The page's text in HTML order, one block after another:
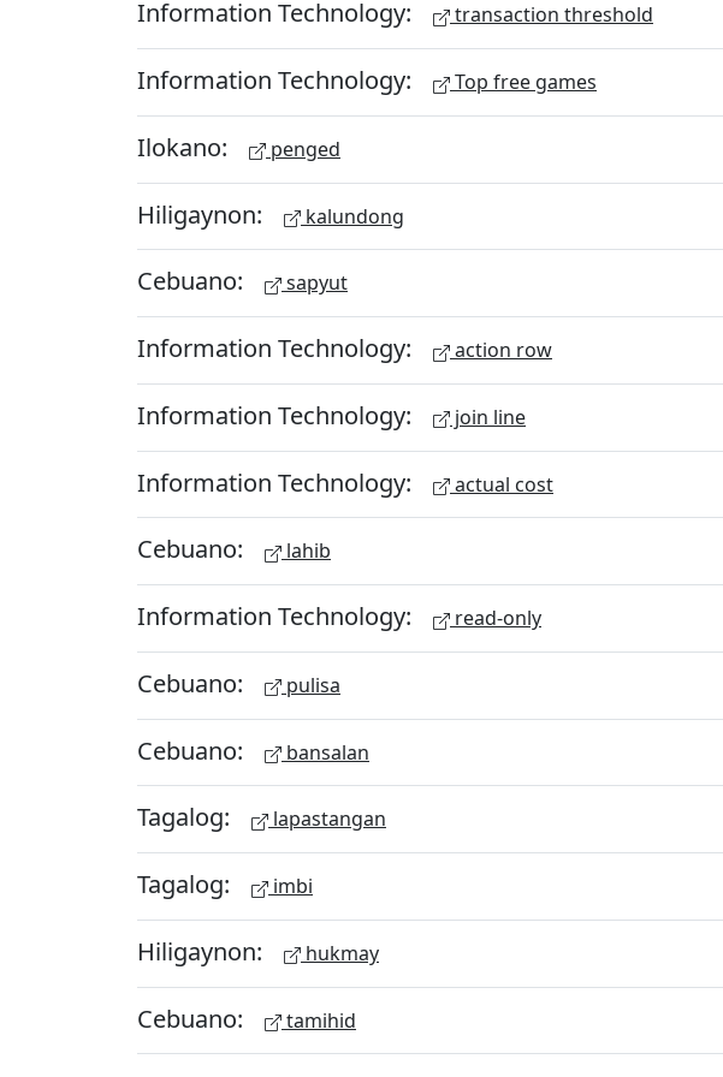
Information Technology: transaction threshold
Information Technology: Top free games
Ilokano: penged
Hiligaynon: kalundong
Cebuano: sapyut
Information Technology: action row
Information Technology: join line
Information Technology: actual cost
Cebuano: lahib
Information Technology: read-only
Cebuano: pulisa
Cebuano: bansalan
Tagalog: lapastangan
Tagalog: imbi
Hiligaynon: hukmay
Cebuano: tamihid